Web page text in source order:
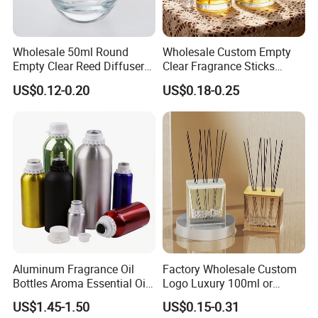
for the broken and send free bottles to you on your next
order .
4. What's your MOQ for customized color?
Our MOQ is 5000PCS/Color ,please let us know your
Pantone color code
For regular color like clear ,matte black ,glossy
black,amber,frosted always have in stocks ,any quantity is
ok for us .
5. How Can I get sample for check ?
We offer free bottle ,cap within 20 sets ,freight cost will be
negotiate
Wholesale 50ml Round
Empty Clear Reed Diffuser
Bottle with Cork Neck
US$0.12-0.20
Wholesale Custom Empty
Clear Fragrance Sticks
Aromatherapy Reed Diffuser
Glass Bottle
US$0.18-0.25
Aluminum Fragrance Oil
Bottles Aroma Essential Oil
Aluminum Bottles 50ml
100ml 150ml 200ml 250ml
US$1.45-1.50
Factory Wholesale Custom
Logo Luxury 100ml or
Custom Reed Diffuser
Bottles with Rubber Stopper
US$0.15-0.31